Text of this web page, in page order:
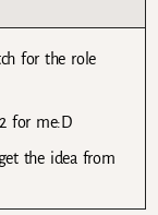
for the role
for me:D
the idea from